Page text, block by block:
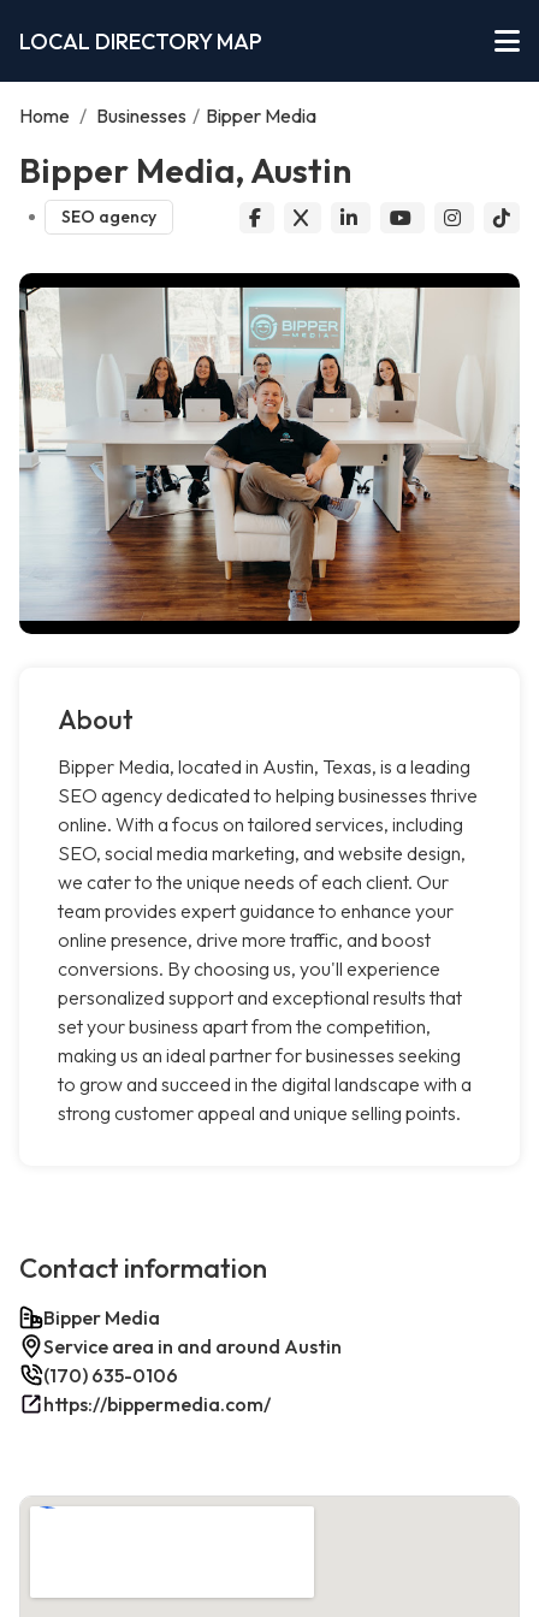
LOCAL DIRECTORY MAP
Home / Businesses / Bipper Media
Bipper Media, Austin
SEO agency
About
Bipper Media, located in Austin, Texas, is a leading
SEO agency dedicated to helping businesses thrive
online. With a focus on tailored services, including
SEO, social media marketing, and website design,
we cater to the unique needs of each client. Our
team provides expert guidance to enhance your
online presence, drive more traffic, and boost
conversions. By choosing us, you'll experience
personalized support and exceptional results that
set your business apart from the competition,
making us an ideal partner for businesses seeking
to grow and succeed in the digital landscape with a
strong customer appeal and unique selling points.
Contact information
Bipper Media
Service area in and around Austin
(170) 635-0106
https://bippermedia.com/